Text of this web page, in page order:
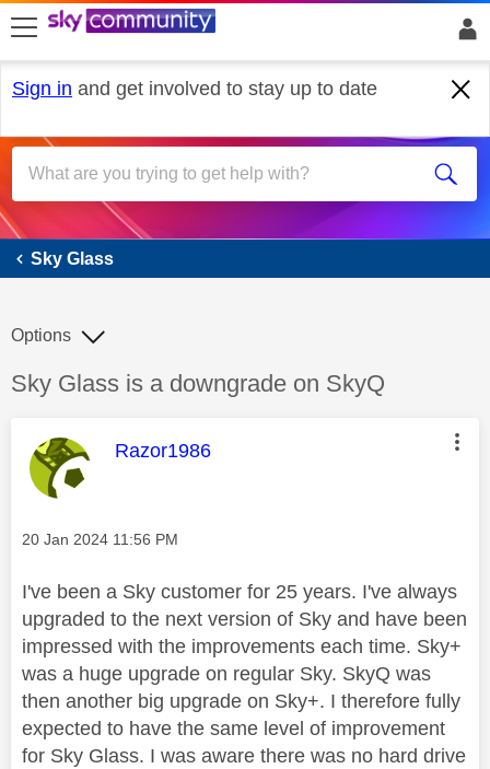
skip to search
skip to content
skip to footer
Sign in and get involved to stay up to date
Sky Glass
Sky Glass
Discussion topic:
Sky Glass is a downgrade on SkyQ
Options
This message was authored by:
Razor1986
Message posted on
‎20 Jan 2024 11:56 PM
I've been a Sky customer for 25 years. I've always
upgraded to the next version of Sky and have been
impressed with the improvements each time. Sky+
was a huge upgrade on regular Sky. SkyQ was
then another big upgrade on Sky+. I therefore fully
expected to have the same level of improvement
for Sky Glass. I was aware there was no hard drive